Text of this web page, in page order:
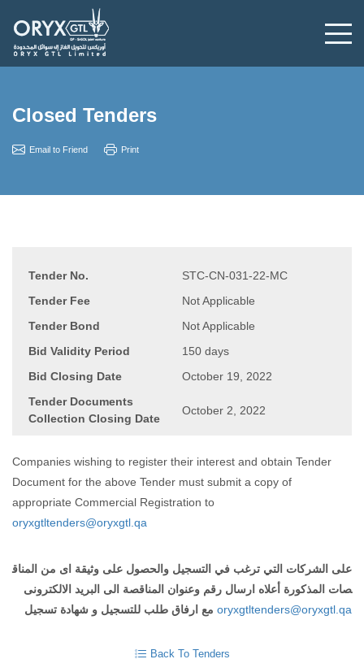
Closed Tenders
Email to Friend Print
Tender No.
STC-CN-031-22-MC
Tender Fee
Not Applicable
Tender Bond
Not Applicable
Bid Validity Period
150 days
Bid Closing Date
October 19, 2022
Tender Documents
Collection Closing Date
October 2, 2022
Companies wishing to register their interest and obtain Tender
Document for the above Tender must submit a copy of
appropriate Commercial Registration to
oryxgtltenders@oryxgtl.qa
على الشركات التي ترغب في التسجيل والحصول على وثيقة اى من المناق
صات المذكورة أعلاه ارسال رقم وعنوان المناقصة الى البريد الالكترونى
oryxgtltenders@oryxgtl.qa مع ارفاق طلب للتسجيل و شهادة تسجيل
Back To Tenders